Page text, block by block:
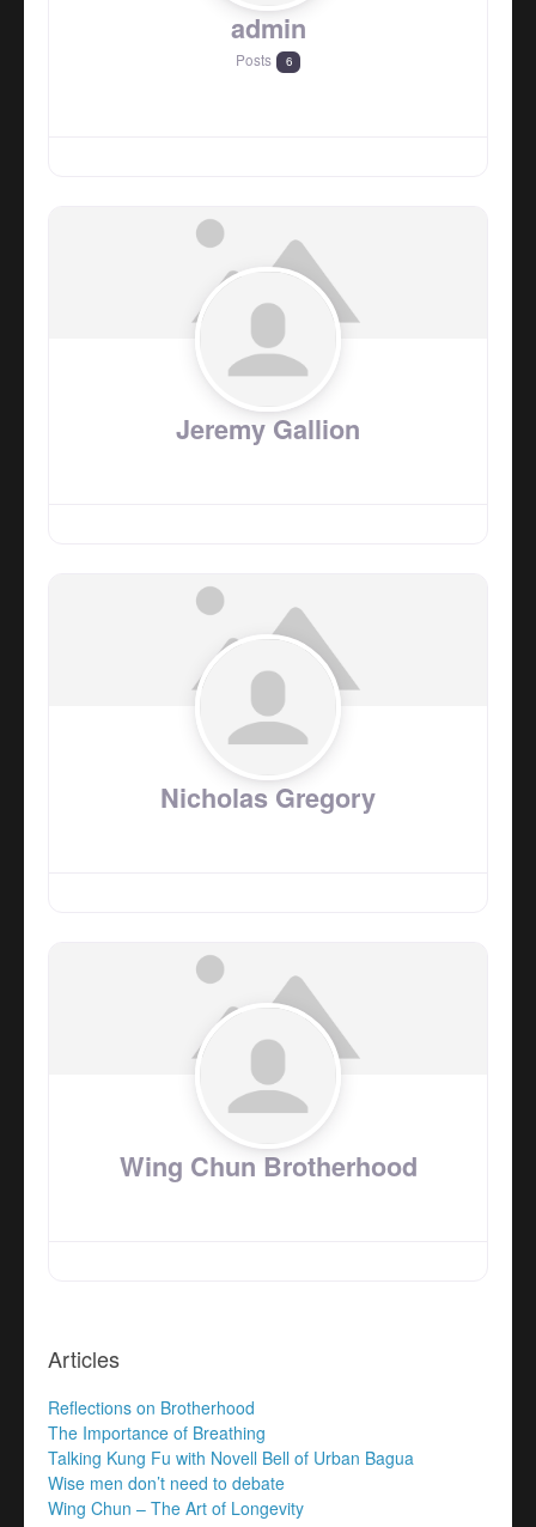
admin
Posts 6
Jeremy Gallion
Nicholas Gregory
Wing Chun Brotherhood
Articles
Reflections on Brotherhood
The Importance of Breathing
Talking Kung Fu with Novell Bell of Urban Bagua
Wise men don’t need to debate
Wing Chun – The Art of Longevity